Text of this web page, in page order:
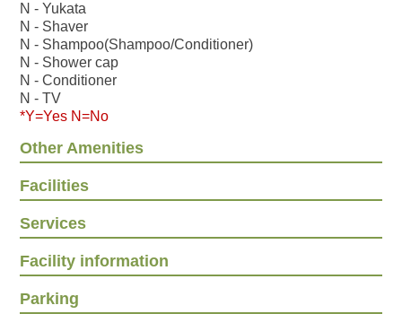
N - Yukata
N - Shaver
N - Shampoo(Shampoo/Conditioner)
N - Shower cap
N - Conditioner
N - TV
*Y=Yes N=No
Other Amenities
Facilities
Services
Facility information
Parking